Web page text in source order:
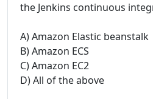
the Jenkins continuous
A) Amazon Elastic beanstalk
B) Amazon ECS
C) Amazon EC2
D) All of the above